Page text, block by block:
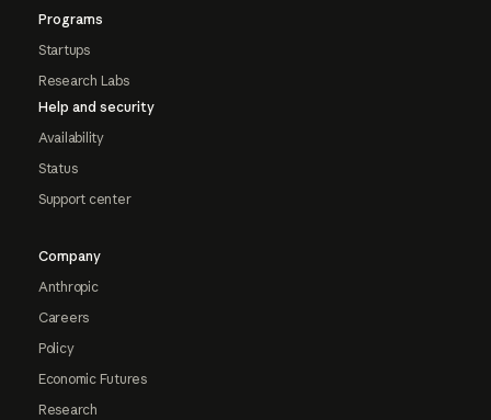
Programs
Startups
Research Labs
Help and security
Availability
Status
Support center
Company
Anthropic
Careers
Policy
Economic Futures
Research